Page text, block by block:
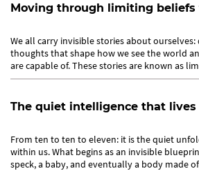
Moving through limiting beliefs
We all carry invisible stories about
thoughts that shape how we see the world
are capable of. These stories are known as
The quiet intelligence that
From ten to ten to eleven: it is the quiet
within us. What begins as an invisible
speck, a baby, and eventually a body made